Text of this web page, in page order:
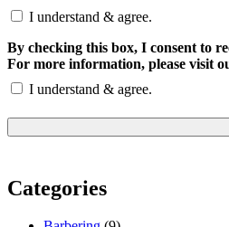
I understand & agree.
By checking this box, I consent to
For more information, please visit
I understand & agree.
Categories